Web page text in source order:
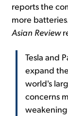
reports the
more
Asian Review
Tesla and
expand
world's
concerns